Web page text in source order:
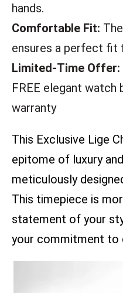
hands.
Comfortable Fit:
ensures a perfect fit
Limited-Time Offer:
FREE elegant watch
warranty
This Exclusive Lige
epitome of luxury
meticulously
This timepiece is
statement of your
your commitment to